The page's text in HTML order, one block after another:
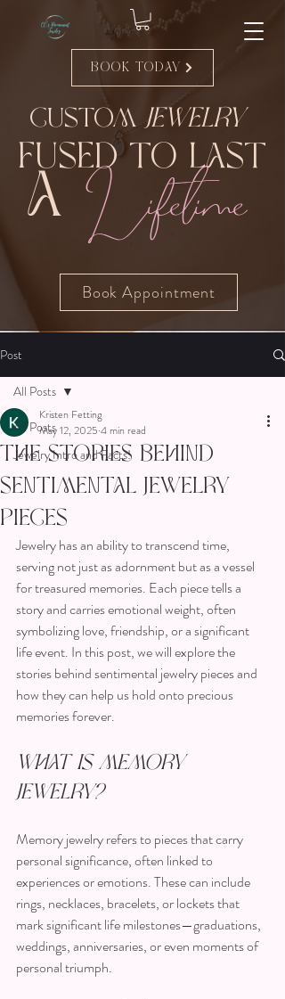
Book Today
CustomJewelry
Fused to Last
A Lifetime
Book Appointment
Post
All Posts
Jewelry Intro and Facts!
All Posts
The Stories Behind
Sentimental Jewelry
Pieces
Kristen Fetting
May 12, 2025 4 min read
Jewelry has an ability to transcend time,
serving not just as adornment but as a vessel
for treasured memories. Each piece tells a
story and carries emotional weight, often
symbolizing love, friendship, or a significant
life event. In this post, we will explore the
stories behind sentimental jewelry pieces and
how they can help us hold onto precious
memories forever.
What is Memory
Jewelry?
Memory jewelry refers to pieces that carry
personal significance, often linked to
experiences or emotions. These can include
rings, necklaces, bracelets, or lockets that
mark significant life milestones—graduations,
weddings, anniversaries, or even moments of
personal triumph.